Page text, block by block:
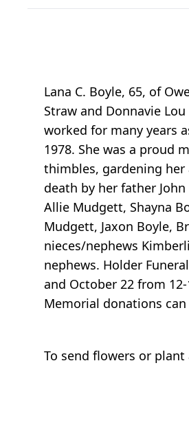
Lana C. Boyle, 65, of
Straw and Donnavie
worked for many years
1978. She was a proud
thimbles, gardening her
death by her father
Allie Mudgett, Shayna
Mudgett, Jaxon Boyle,
nieces/nephews
nephews. Holder
and October 22 from
Memorial donations
To send flowers or plant